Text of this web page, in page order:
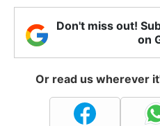
Don't miss out!
on
Or read us wherever